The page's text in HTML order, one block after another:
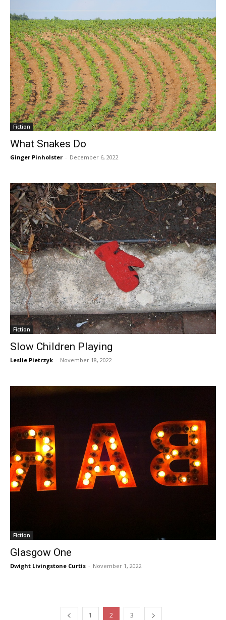
Fiction
What Snakes Do
Ginger Pinholster - December 6, 2022
Fiction
Slow Children Playing
Leslie Pietrzyk - November 18, 2022
Fiction
Glasgow One
Dwight Livingstone Curtis - November 1, 2022
1 2 3